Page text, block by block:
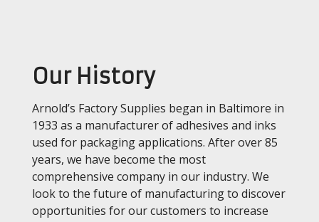
Our History
Arnold’s Factory Supplies began in Baltimore in
1933 as a manufacturer of adhesives and inks
used for packaging applications. After over 85
years, we have become the most
comprehensive company in our industry. We
look to the future of manufacturing to discover
opportunities for our customers to increase